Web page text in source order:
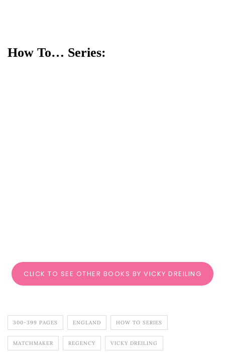
How To… Series:
CLICK TO SEE OTHER BOOKS BY VICKY DREILING
300-399 PAGES ENGLAND HOW TO SERIES
MATCHMAKER REGENCY VICKY DREILING